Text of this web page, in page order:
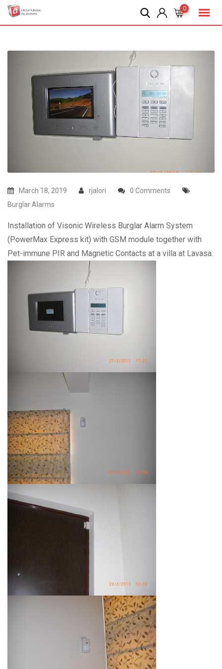
Skip
0
March 18, 2019 rjalori
0 Comments
Burglar Alarms
Installation of Visonic Wireless Burglar Alarm System
(PowerMax Express kit) with GSM module together with
Pet-immune PIR and Magnetic Contacts at a villa at Lavasa.